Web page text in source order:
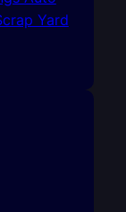
Yard